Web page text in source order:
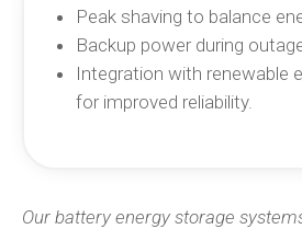
Peak shaving to balance
Backup power during
Integration with renewable
for improved reliability.
Our battery energy storage